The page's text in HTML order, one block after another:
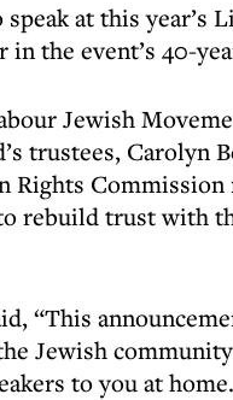
at this year’s
the event’s 40-
Jewish
trustees, Carolyn
Rights
rebuild trust with
“This
Jewish
to you at home.